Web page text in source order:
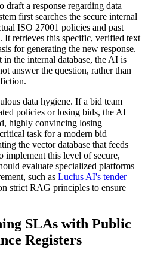
a response regarding data
first searches the secure internal
ISO 27001 policies and past
It retrieves this specific, verified text
for generating the new response.
the internal database, the AI is
answer the question, rather than
data hygiene. If a bid team
policies or losing bids, the AI
highly convincing losing
task for a modern bid
the vector database that feeds
this level of secure,
evaluate specialized platforms
such as Lucius AI's tender
strict RAG principles to ensure
SLAs with Public
Registers